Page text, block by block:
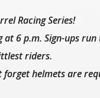
Racing Series!
6 p.m. Sign-ups run
riders.
forget helmets are